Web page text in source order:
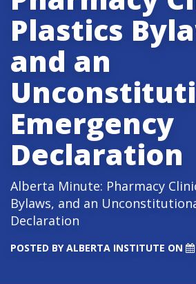
Plastics
and an
Emergency
Declaration
Alberta Minute: Pharmacy
Bylaws, and an
Declaration
POSTED BYALBERTA INSTITUTE ON